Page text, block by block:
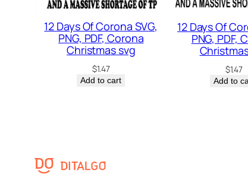
12 Days Of Corona SVG,
PNG, PDF, Corona
Christmas svg
$1.47
Add to cart
12 Days Of
PNG, PDF,
$1.47
Add to